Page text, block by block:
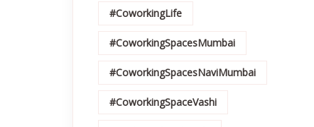
#CoworkingLife
#CoworkingSpacesMumbai
#CoworkingSpacesNaviMumbai
#CoworkingSpaceVashi